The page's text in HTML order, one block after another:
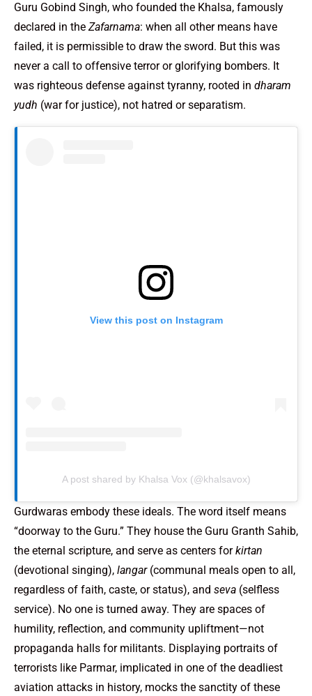
Guru Gobind Singh, who founded the Khalsa, famously
declared in the Zafarnama: when all other means have
failed, it is permissible to draw the sword. But this was
never a call to offensive terror or glorifying bombers. It
was righteous defense against tyranny, rooted in dharam
yudh (war for justice), not hatred or separatism.
View this post on Instagram
A post shared by Khalsa Vox (@khalsavox)
Gurdwaras embody these ideals. The word itself means
“doorway to the Guru.” They house the Guru Granth Sahib,
the eternal scripture, and serve as centers forkirtan
(devotional singing), langar(communal meals open to all,
regardless of faith, caste, or status), and seva (selfless
service). No one is turned away. They are spaces of
humility, reflection, and community upliftment—not
propaganda halls for militants. Displaying portraits of
terrorists like Parmar, implicated in one of the deadliest
aviation attacks in history, mocks the sanctity of these